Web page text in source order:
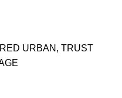
URBAN, TRUST